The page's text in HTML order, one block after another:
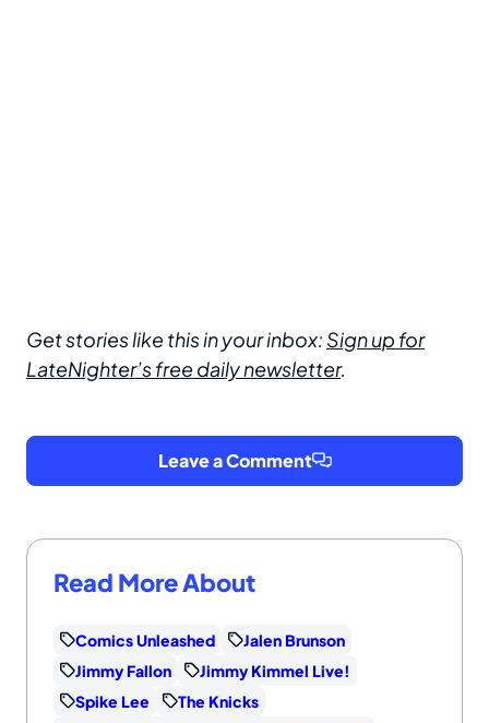
Get stories like this in your inbox: Sign up for
LateNighter’s free daily newsletter.
Leave a Comment
Read More About
Comics Unleashed
Jalen Brunson
Jimmy Fallon
Jimmy Kimmel Live!
Spike Lee
The Knicks